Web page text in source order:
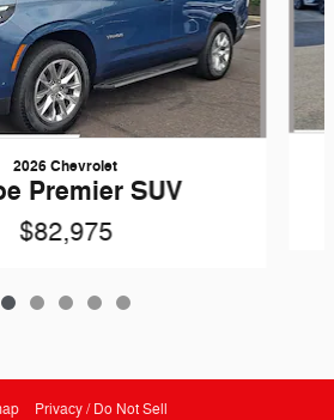
2026 Chevrolet
Premier SUV
$82,975
Privacy / Do Not Sell